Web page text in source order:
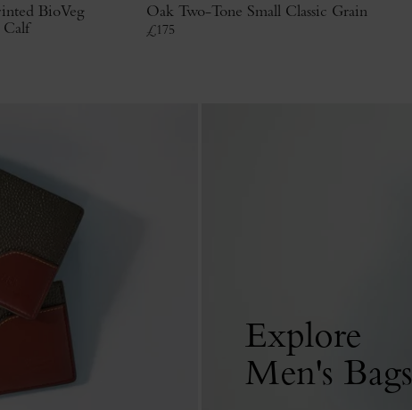
BioVeg
Oak Two-Tone Small Classic Grain
£175
Explore
Men's Bags